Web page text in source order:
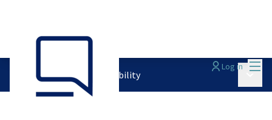
Log in
PAM 2024-2027/ Accountability Main